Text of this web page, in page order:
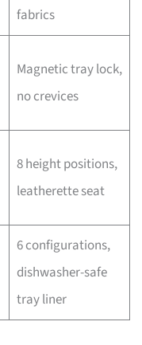
fabrics
Magnetic tray lock,
no crevices
8 height positions,
leatherette seat
6 configurations,
dishwasher-safe
tray liner